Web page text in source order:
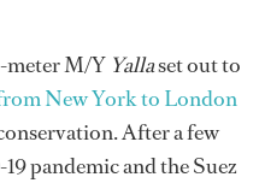
meter M/Y Yallaset out to
New York to London
After a few
pandemic and the Suez